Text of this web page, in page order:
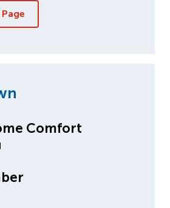
Comfort